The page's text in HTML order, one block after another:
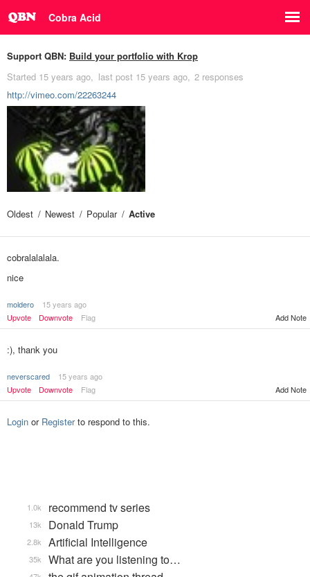
Cobra Acid
Support QBN: Build your portfolio with Krop
Started 15 years ago last post 15 years ago 2 responses
http://vimeo.com/22263244
Oldest Newest Popular Active
cobralalalala.
nice
moldero
15 years ago
Upvote
Downvote Flag Add Note
:), thank you
neverscared
15 years ago
Upvote
Downvote Flag Add Note
Login or Registerto respond to this.
recommend tv series
1.0k
Donald Trump
13k
Artificial Intelligence
2.8k
What are you listening to…
35k